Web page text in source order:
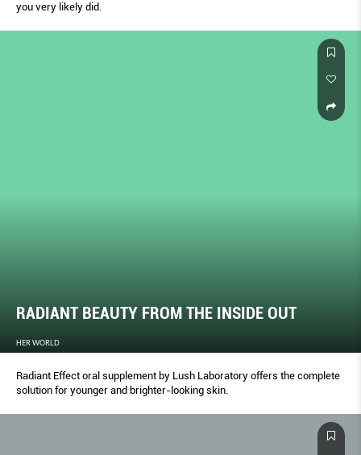
you very likely did.
RADIANT BEAUTY FROM THE INSIDE OUT
HER WORLD
Radiant Effect oral supplement by Lush Laboratory offers the complete
solution for younger and brighter-looking skin.